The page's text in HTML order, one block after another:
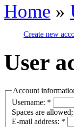
Home »
Create new
User
Account
Username: *
Spaces are
E-mail address: *